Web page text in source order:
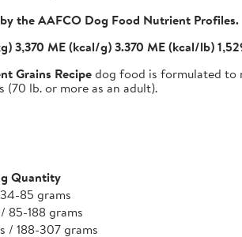
the AAFCO Dog Food Nutrient Profiles.
3,370 ME (kcal/g) 3.370 ME (kcal/lb)
Grains Recipedog food is formulated to
lb. or more as an adult).
Quantity
85 grams
85-188 grams
/ 188-307 grams